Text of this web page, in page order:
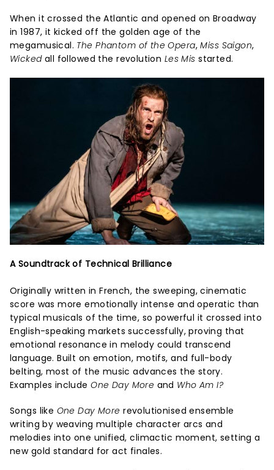
When it crossed the Atlantic and opened on Broadway
in 1987, it kicked off the golden age of the
megamusical. The Phantom of the Opera,Miss Saigon,
Wickedall followed the revolution Les Mis started.
A Soundtrack of Technical Brilliance
Originally written in French, the sweeping, cinematic
score was more emotionally intense and operatic than
typical musicals of the time, so powerful it crossed into
English-speaking markets successfully, proving that
emotional resonance in melody could transcend
language. Built on emotion, motifs, and full-body
belting, most of the music advances the story.
Examples includeOne Day More and Who Am I?
Songs like One Day More revolutionised ensemble
writing by weaving multiple character arcs and
melodies into one unified, climactic moment, setting a
new gold standard for act finales.